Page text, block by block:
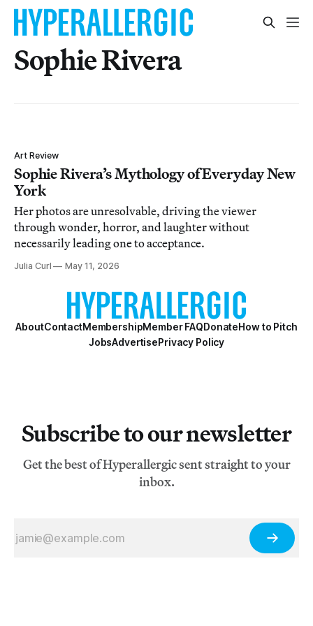
Sophie Rivera
Art Review
Sophie Rivera’s Mythology of Everyday New
York
Her photos are unresolvable, driving the viewer
through wonder, horror, and laughter without
necessarily leading one to acceptance.
Julia Curl May 11, 2026
AboutContactMembershipMember FAQDonateHow to Pitch
JobsAdvertisePrivacy Policy
Subscribe to our newsletter
Get the best of Hyperallergic sent straight to your
inbox.